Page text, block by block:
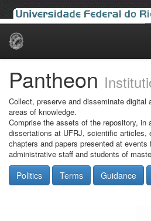
Skip
Pantheon
Collect, preserve and disseminate digital
areas of knowledge.
Comprise the assets of the repository, in
dissertations at UFRJ, scientific articles,
chapters and papers presented at
administrative staff and students of
Politics Terms Guidance